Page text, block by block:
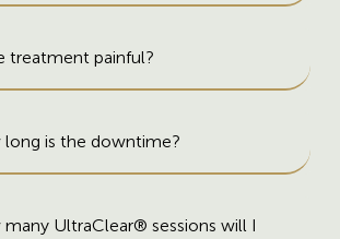
treatment painful?
long is the downtime?
UltraClear® sessions will I